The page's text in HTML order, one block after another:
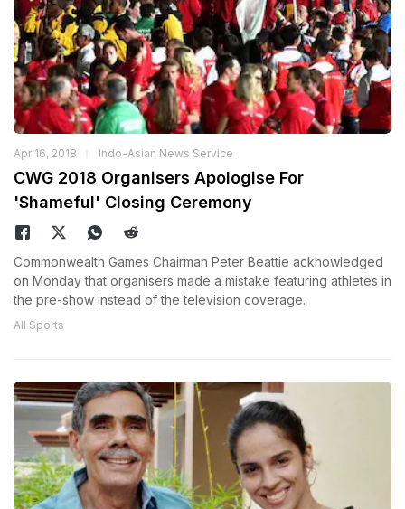
Apr 16, 2018 Indo-Asian News Service
CWG 2018 Organisers Apologise For
'Shameful' Closing Ceremony
Commonwealth Games Chairman Peter Beattie acknowledged
on Monday that organisers made a mistake featuring athletes in
the pre-show instead of the television coverage.
All Sports